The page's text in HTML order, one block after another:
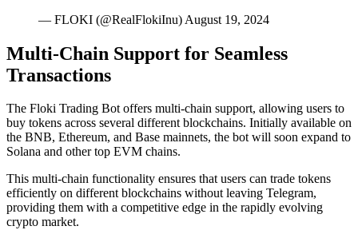
— FLOKI (@RealFlokiInu) August 19, 2024
Multi-Chain Support for Seamless
Transactions
The Floki Trading Bot offers multi-chain support, allowing users to
buy tokens across several different blockchains. Initially available on
the BNB, Ethereum, and Base mainnets, the bot will soon expand to
Solana and other top EVM chains.
This multi-chain functionality ensures that users can trade tokens
efficiently on different blockchains without leaving Telegram,
providing them with a competitive edge in the rapidly evolving
crypto market.